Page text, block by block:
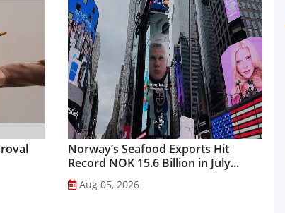
Norway’s Seafood Exports Hit
Record NOK 15.6 Billion in July...
Aug 05, 2026